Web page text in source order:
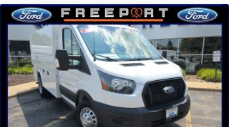
Steering wheel mounted audio controls
Vehicle Maintenance Monitor
4-Wheel Disc Brakes
ABS brakes
Dual front impact airbags
Dual front side impact airbags
Front anti-roll bar
Front wheel independent suspension
Low tire pressure warning